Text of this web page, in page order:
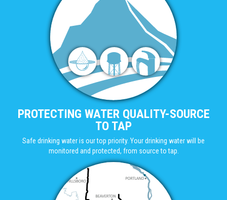
PROTECTING WATER QUALITY-SOURCE
TO TAP
Safe drinking water is our top priority. Your drinking water will be
monitored and protected, from source to tap.